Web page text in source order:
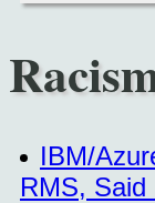
IBM/
RMS,